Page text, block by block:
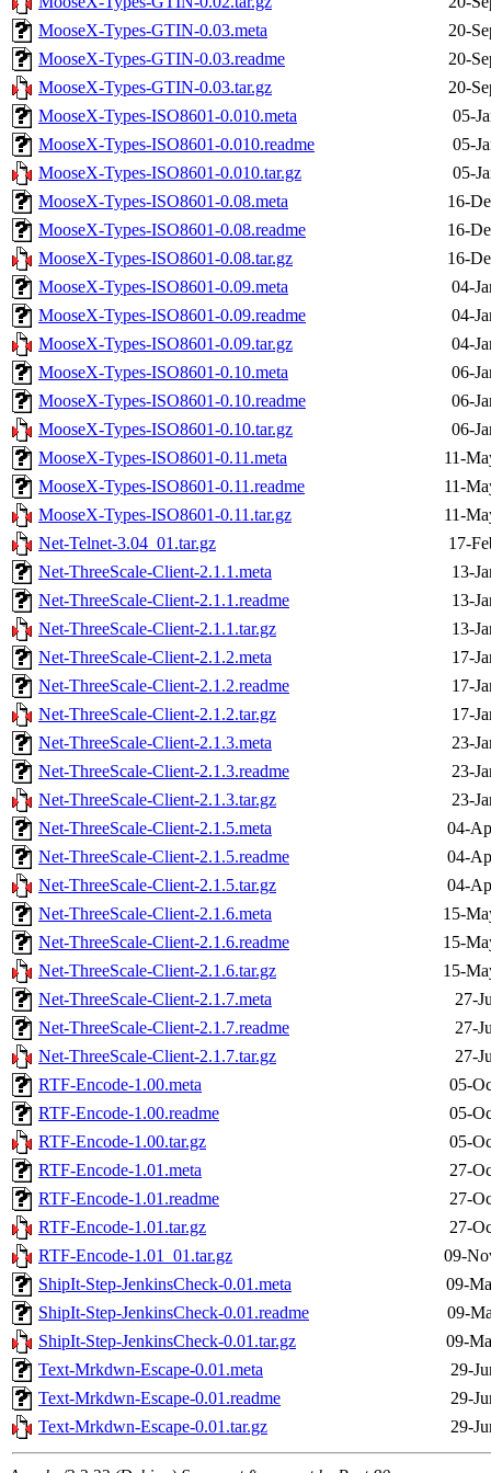
MooseX-Types-GTIN-0.03.meta
20-
MooseX-Types-GTIN-0.03.readme
20-
MooseX-Types-GTIN-0.03.tar.gz
20-
MooseX-Types-ISO8601-0.010.meta
05-
MooseX-Types-ISO8601-0.010.readme
05-
MooseX-Types-ISO8601-0.010.tar.gz
05-
MooseX-Types-ISO8601-0.08.meta
16-
MooseX-Types-ISO8601-0.08.readme
16-
MooseX-Types-ISO8601-0.08.tar.gz
16-
MooseX-Types-ISO8601-0.09.meta
04-
MooseX-Types-ISO8601-0.09.readme
04-
MooseX-Types-ISO8601-0.09.tar.gz
04-
MooseX-Types-ISO8601-0.10.meta
06-
MooseX-Types-ISO8601-0.10.readme
06-
MooseX-Types-ISO8601-0.10.tar.gz
06-
MooseX-Types-ISO8601-0.11.meta
11-
MooseX-Types-ISO8601-0.11.readme
11-
MooseX-Types-ISO8601-0.11.tar.gz
11-
Net-Telnet-3.04_01.tar.gz
17-
Net-ThreeScale-Client-2.1.1.meta
13-
Net-ThreeScale-Client-2.1.1.readme
13-
Net-ThreeScale-Client-2.1.1.tar.gz
13-
Net-ThreeScale-Client-2.1.2.meta
17-
Net-ThreeScale-Client-2.1.2.readme
17-
Net-ThreeScale-Client-2.1.2.tar.gz
17-
Net-ThreeScale-Client-2.1.3.meta
23-
Net-ThreeScale-Client-2.1.3.readme
23-
Net-ThreeScale-Client-2.1.3.tar.gz
23-
Net-ThreeScale-Client-2.1.5.meta
04-
Net-ThreeScale-Client-2.1.5.readme
04-
Net-ThreeScale-Client-2.1.5.tar.gz
04-
Net-ThreeScale-Client-2.1.6.meta
15-
Net-ThreeScale-Client-2.1.6.readme
15-
Net-ThreeScale-Client-2.1.6.tar.gz
15-
Net-ThreeScale-Client-2.1.7.meta
27-
Net-ThreeScale-Client-2.1.7.readme
27-
Net-ThreeScale-Client-2.1.7.tar.gz
27-
RTF-Encode-1.00.meta
05-
RTF-Encode-1.00.readme
05-
RTF-Encode-1.00.tar.gz
05-
RTF-Encode-1.01.meta
27-
RTF-Encode-1.01.readme
27-
RTF-Encode-1.01.tar.gz
27-
RTF-Encode-1.01_01.tar.gz
09-
ShipIt-Step-JenkinsCheck-0.01.meta
09-
ShipIt-Step-JenkinsCheck-0.01.readme
09-
ShipIt-Step-JenkinsCheck-0.01.tar.gz
09-
Text-Mrkdwn-Escape-0.01.meta
29-
Text-Mrkdwn-Escape-0.01.readme
29-
Text-Mrkdwn-Escape-0.01.tar.gz
29-